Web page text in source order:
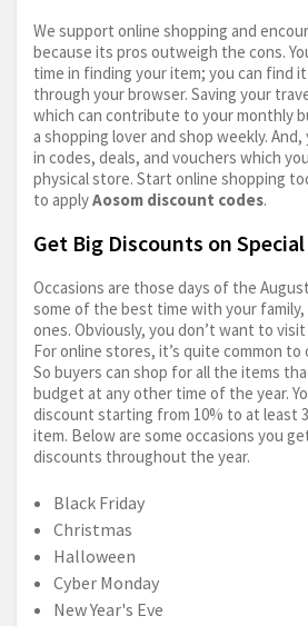
We support online shopping and
because its pros outweigh the cons.
time in finding your item; you can find
through your browser. Saving your
which can contribute to your monthly
a shopping lover and shop weekly.
in codes, deals, and vouchers which
physical store. Start online shopping
to applyAosom discount codes.
Get Big Discounts on
Occasions are those days of the
some of the best time with your
ones. Obviously, you don’t want to
For online stores, it’s quite common to
So buyers can shop for all the items
budget at any other time of the year.
discount starting from 10% to at least
item. Below are some occasions you
discounts throughout the year.
Black Friday
Christmas
Halloween
Cyber Monday
New Year's Eve